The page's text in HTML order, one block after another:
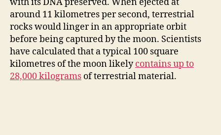
around 11 kilometres per second, terrestrial
rocks would linger in an appropriate orbit
before being captured by the moon. Scientists
have calculated that a typical 100 square
kilometres of the moon likelycontains up to
28,000 kilograms of terrestrial material.